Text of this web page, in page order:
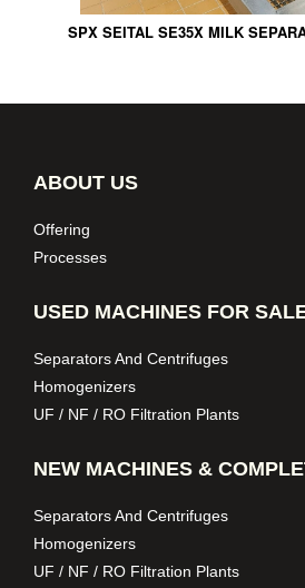
SPX SEITAL SE35X MILK
ABOUT US
Offering
Processes
USED MACHINES FOR
Separators And Centrifuges
Homogenizers
UF / NF / RO Filtration Plants
NEW MACHINES &
Separators And Centrifuges
Homogenizers
UF / NF / RO Filtration Plants